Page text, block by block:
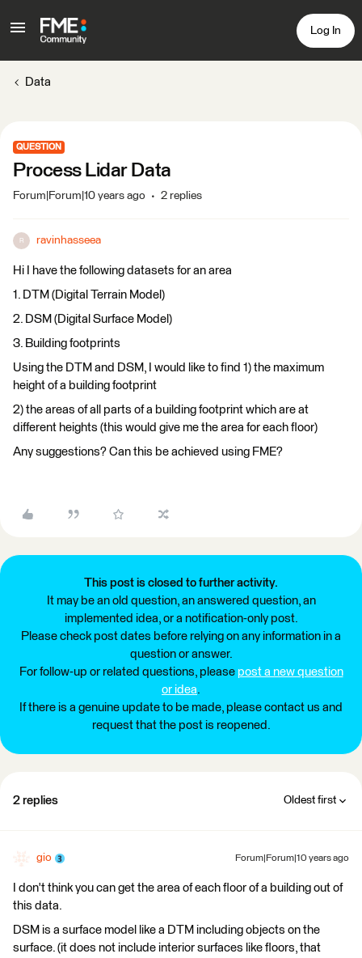
Log In
Data
QUESTION
Process Lidar Data
Forum|Forum|10 years ago 2 replies
R ravinhasseea
Hi I have the following datasets for an area
1. DTM (Digital Terrain Model)
2. DSM (Digital Surface Model)
3. Building footprints
Using the DTM and DSM, I would like to find 1) the maximum
height of a building footprint
2) the areas of all parts of a building footprint which are at
different heights (this would give me the area for each floor)
Any suggestions? Can this be achieved using FME?
This post is closed to further activity.
It may be an old question, an answered question, an
implemented idea, or a notification-only post.
Please check post dates before relying on any information in a
question or answer.
For follow-up or related questions, please post a new question
or idea.
If there is a genuine update to be made, please contact us and
request that the post is reopened.
2 replies Oldest first
gio Forum|Forum|10 years ago
I don't think you can get the area of each floor of a building out of
this data.
DSM is a surface model like a DTM including objects on the
surface. (it does not include interior surfaces like floors, that